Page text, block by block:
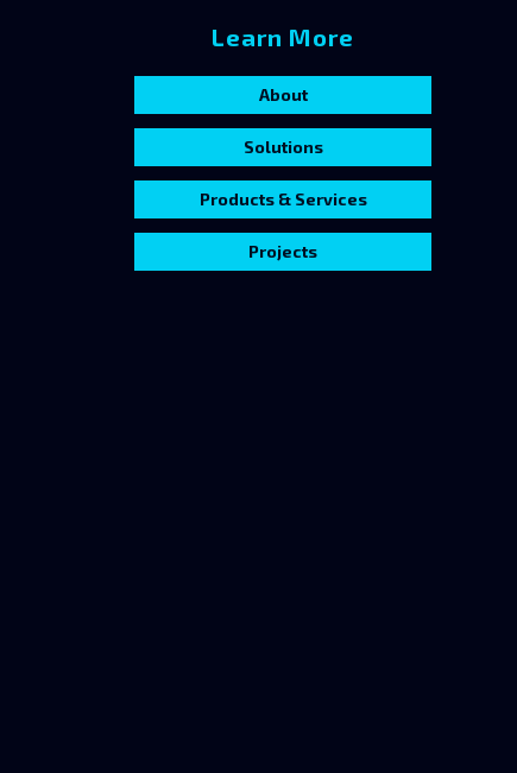
Learn More
About
Solutions
Products & Services
Projects